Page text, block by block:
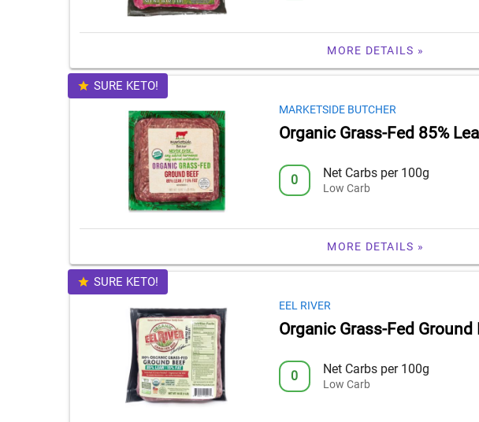
MORE DETAILS »
SURE KETO!
MARKETSIDE BUTCHER
Organic Grass-Fed 85%
0 Net Carbs per 100g
Low Carb
MORE DETAILS »
SURE KETO!
EEL RIVER
Organic Grass-Fed Ground
0 Net Carbs per 100g
Low Carb